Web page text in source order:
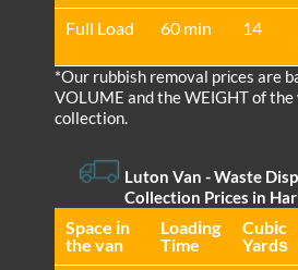
Full Load
60 min 14
*Our rubbish removal prіces are
VOLUME and the WEІGHT of
collection.
Luton Van - Waste
Collection Prices in
Space іn
the van
Loadіng
Time
Cubіc
Yardѕ